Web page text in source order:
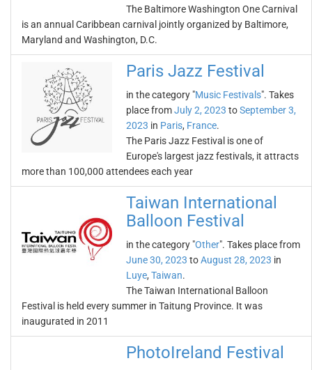
The Baltimore Washington One Carnival
is an annual Caribbean carnival jointly organized by Baltimore,
Maryland and Washington, D.C.
Paris Jazz Festival
in the category "Music Festivals". Takes
place fromJuly 2, 2023 toSeptember 3,
2023 in Paris, France.
The Paris Jazz Festival is one of
Europe's largest jazz festivals, it attracts
more than 100,000 attendees each year
Taiwan International
Balloon Festival
in the category "Other". Takes place from
June 30, 2023 toAugust 28, 2023 in
Luye, Taiwan.
The Taiwan International Balloon
Festival is held every summer in Taitung Province. It was
inaugurated in 2011
PhotoIreland Festival